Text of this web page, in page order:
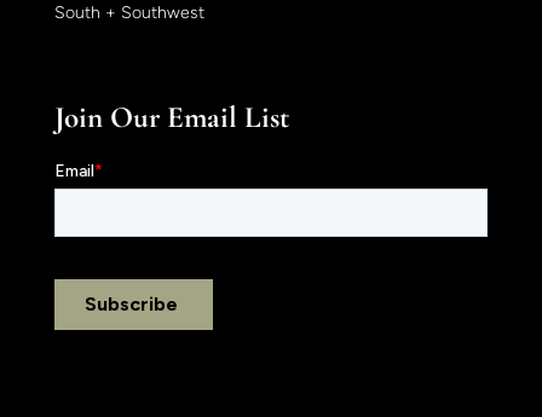
South + Southwest
Join Our Email List